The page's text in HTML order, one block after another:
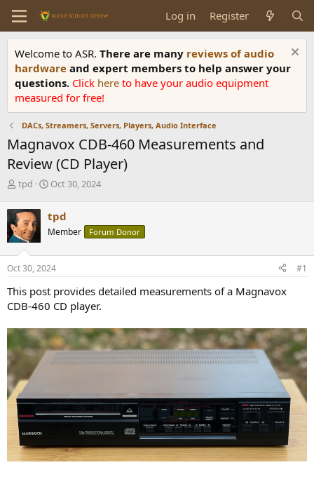
Log in Register
Welcome to ASR. There are many reviews of audio
hardware and expert members to help answer your
questions. Click here to have your audio equipment
measured for free!
DACs, Streamers, Servers, Players, Audio Interface
Magnavox CDB-460 Measurements and
Review (CD Player)
T
r
e
a
d
s
t
r
t
r
tpd
S
r
t
a
t
Oct 30, 2024
tpd
Member Forum Donor
Oct 30, 2024 #1
This post provides detailed measurements of a Magnavox
CDB-460 CD player.